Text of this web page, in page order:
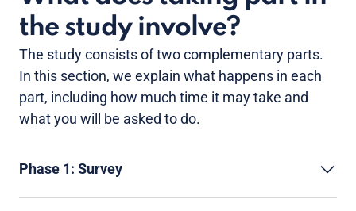
the study involve?
The study consists of two complementary parts.
In this section, we explain what happens in each
part, including how much time it may take and
what you will be asked to do.
Phase 1: Survey